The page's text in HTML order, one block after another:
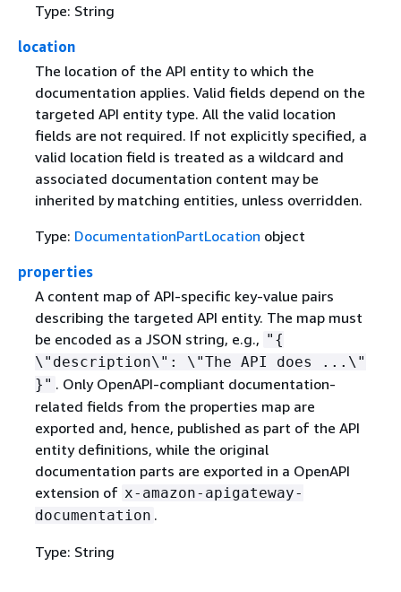
Type: String
location
The location of the API entity to which the
documentation applies. Valid fields depend on the
targeted API entity type. All the valid location
fields are not required. If not explicitly specified, a
valid location field is treated as a wildcard and
associated documentation content may be
inherited by matching entities, unless overridden.
Type: DocumentationPartLocation object
properties
A content map of API-specific key-value pairs
describing the targeted API entity. The map must
be encoded as a JSON string, e.g., " {
\"description\": \"The API does ...\"
}" . Only OpenAPI-compliant documentation-
related fields from the properties map are
exported and, hence, published as part of the API
entity definitions, while the original
documentation parts are exported in a OpenAPI
extension of x-amazon-apigateway-
documentation .
Type: String